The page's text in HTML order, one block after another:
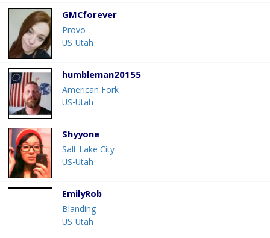
GMCforever
Provo
US-Utah
humbleman20155
American Fork
US-Utah
Shyyone
Salt Lake City
US-Utah
EmilyRob
Blanding
US-Utah